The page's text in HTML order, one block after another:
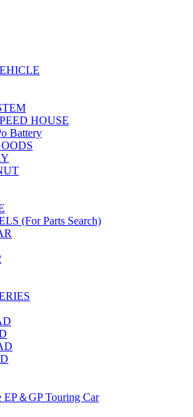
HOUSE
Battery
(For Parts Search)
EP＆GP Touring Car